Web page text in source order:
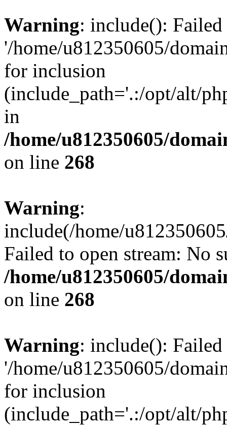
Warning: include():
'/home/u812350605/
for inclusion
(include_path='.:/opt/alt/
in
/home/u812350605/
on line 268
Warning:
include(/home/
Failed to open stream: No
/home/u812350605/
on line 268
Warning: include():
'/home/u812350605/
for inclusion
(include_path='.:/opt/alt/